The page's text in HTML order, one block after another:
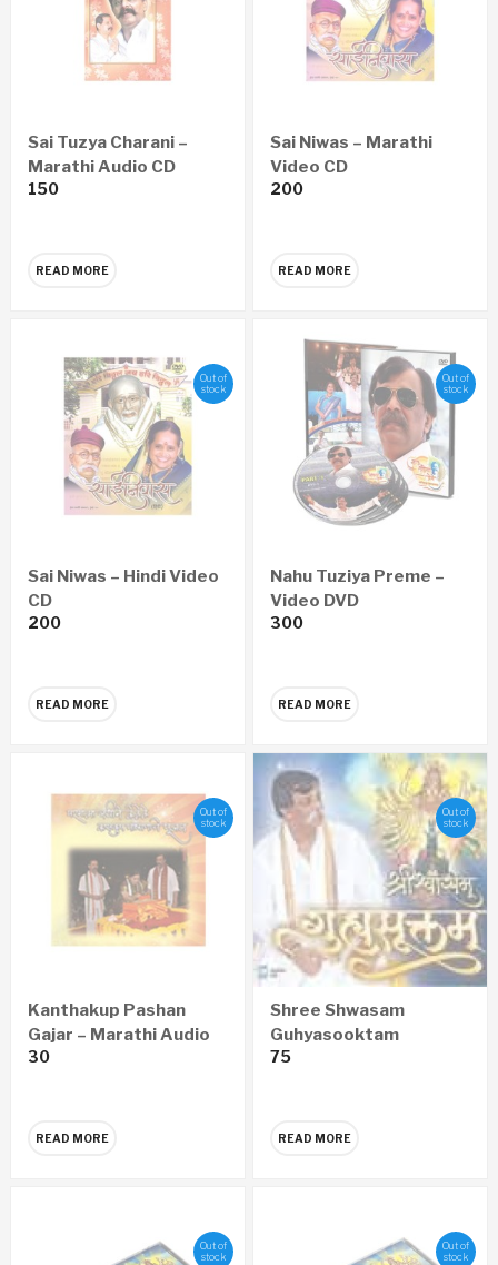
Sai Tuzya Charani –
Marathi Audio CD
150
READ MORE
Sai Niwas – Marathi
Video CD
200
READ MORE
Out of
stock
Sai Niwas – Hindi Video
CD
200
READ MORE
Out of
stock
Nahu Tuziya Preme –
Video DVD
300
READ MORE
Out of
stock
Kanthakup Pashan
Gajar – Marathi Audio
CD
30
READ MORE
Out of
stock
Shree Shwasam
Guhyasooktam
SANSKRIT Audio CD
75
READ MORE
Out of
stock
Out of
stock